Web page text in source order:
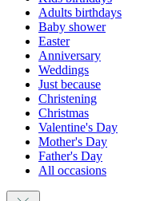
Adults birthdays
Baby shower
Easter
Anniversary
Weddings
Just because
Christening
Christmas
Valentine's Day
Mother's Day
Father's Day
All occasions